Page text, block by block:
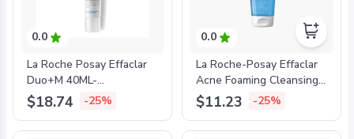
0.0
La Roche Posay Effaclar
Duo+M 40ML-
'3337875863377
$18.74 -25%
0.0
La Roche-Posay Effaclar
Acne Foaming Cleansing
Gel for Oily and Acne
Prone Skin 200ml-
'3337872411083
$11.23 -25%